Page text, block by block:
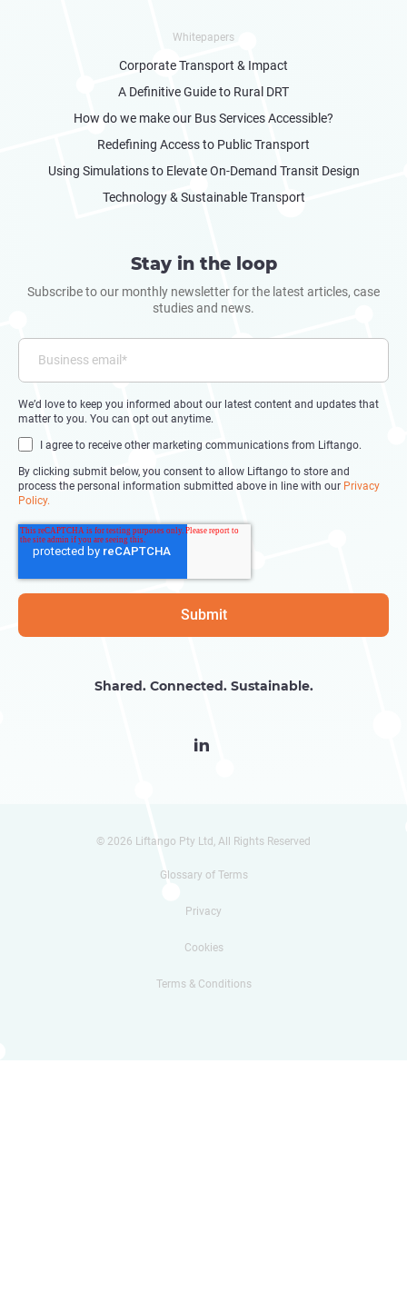
Whitepapers
Corporate Transport & Impact
A Definitive Guide to Rural DRT
How do we make our Bus Services Accessible?
Redefining Access to Public Transport
Using Simulations to Elevate On-Demand Transit Design
Technology & Sustainable Transport
Stay in the loop
Subscribe to our monthly newsletter for the latest articles, case
studies and news.
We’d love to keep you informed about our latest content and updates that
matter to you. You can opt out anytime.
I agree to receive other marketing communications from Liftango.
By clicking submit below, you consent to allow Liftango to store and
process the personal information submitted above in line with our Privacy
Policy.
Shared. Connected. Sustainable.

© 2026 Liftango Pty Ltd, All Rights Reserved
Glossary of Terms
Privacy
Cookies
Terms & Conditions